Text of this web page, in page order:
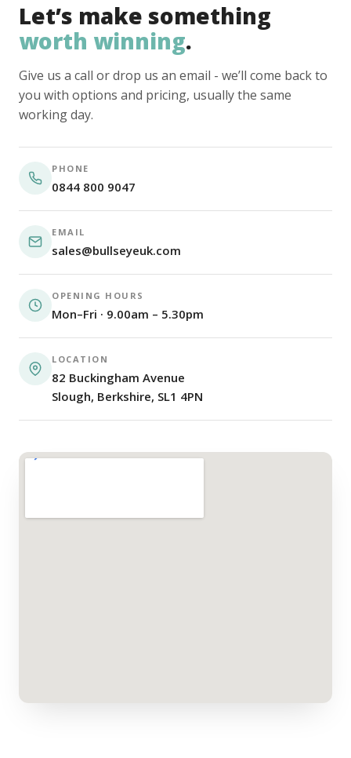
Let’s make something
worth winning.
Give us a call or drop us an email - we’ll come back to
you with options and pricing, usually the same
working day.
PHONE
0844 800 9047
EMAIL
sales@bullseyeuk.com
OPENING HOURS
Mon–Fri · 9.00am – 5.30pm
LOCATION
82 Buckingham Avenue
Slough, Berkshire, SL1 4PN